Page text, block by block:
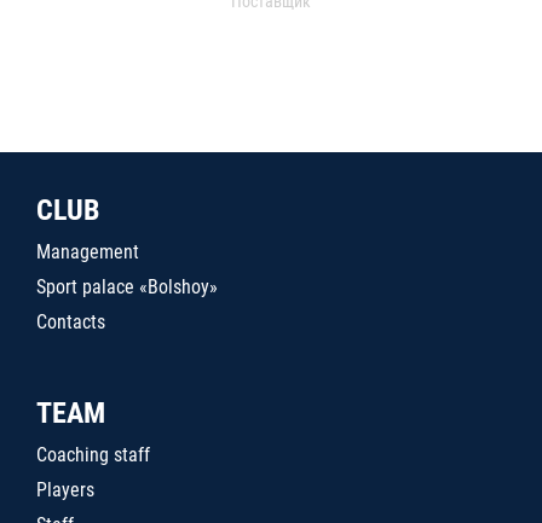
CLUB
Management
Sport palace «Bolshoy»
Contacts
TEAM
Coaching staff
Players